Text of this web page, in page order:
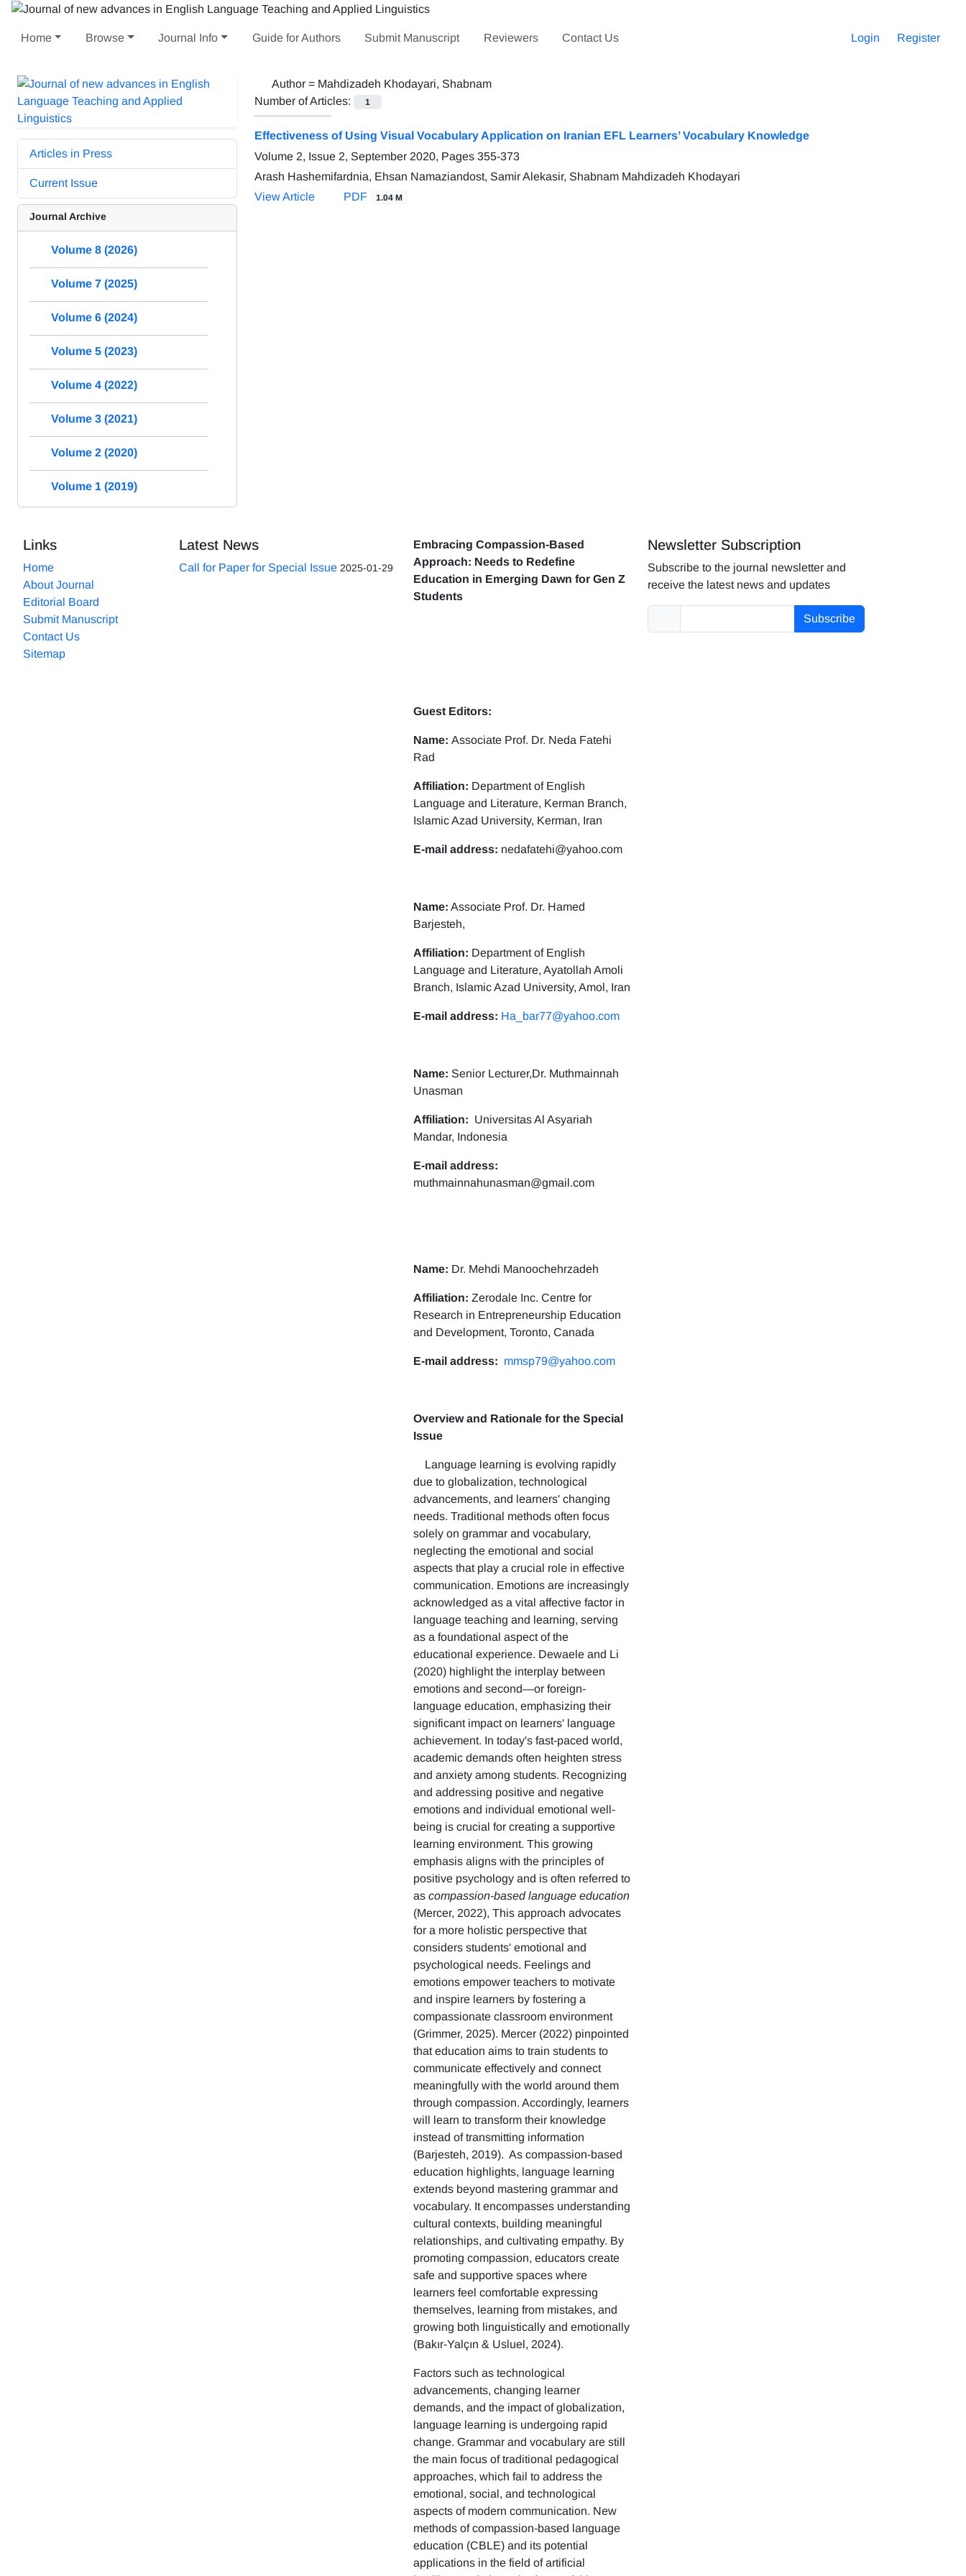
Home Browse Journal Info Guide for Authors Submit Manuscript Reviewers Contact Us Login Register
Author = Mahdizadeh Khodayari, Shabnam
Number of Articles:
1
Effectiveness of Using Visual Vocabulary Application on Iranian EFL Learners’ Vocabulary Knowledge
Volume 2, Issue 2, September 2020, Pages 355-373
Arash Hashemifardnia, Ehsan Namaziandost, Samir Alekasir, Shabnam Mahdizadeh Khodayari
View Article
PDF 1.04 M
Articles in Press
Current Issue
Journal Archive
Volume 8 (2026)
Volume 7 (2025)
Volume 6 (2024)
Volume 5 (2023)
Volume 4 (2022)
Volume 3 (2021)
Volume 2 (2020)
Volume 1 (2019)
Links
Home
About Journal
Editorial Board
Submit Manuscript
Contact Us
Sitemap
Latest News
Call for Paper for Special Issue 2025-01-29
Embracing Compassion-Based
Approach: Needs to Redefine
Education in Emerging Dawn for Gen Z
Students
Guest Editors:
Name:Associate Prof. Dr. Neda Fatehi
Rad
Affiliation: Department of English
Language and Literature, Kerman Branch,
Islamic Azad University, Kerman, Iran
E-mail address: nedafatehi@yahoo.com
Name: Associate Prof. Dr. Hamed
Barjesteh,
Affiliation: Department of English
Language and Literature, Ayatollah Amoli
Branch, Islamic Azad University, Amol, Iran
E-mail address: Ha_bar77@yahoo.com
Name: Senior Lecturer,Dr. Muthmainnah
Unasman
Affiliation: Universitas Al Asyariah
Mandar, Indonesia
E-mail address:
muthmainnahunasman@gmail.com
Name: Dr. Mehdi Manoochehrzadeh
Affiliation: Zerodale Inc. Centre for
Research in Entrepreneurship Education
and Development, Toronto, Canada
E-mail address: mmsp79@yahoo.com
Overview and Rationale for the Special
Issue
Language learning is evolving rapidly
due to globalization, technological
advancements, and learners' changing
needs. Traditional methods often focus
solely on grammar and vocabulary,
neglecting the emotional and social
aspects that play a crucial role in effective
communication. Emotions are increasingly
acknowledged as a vital affective factor in
language teaching and learning, serving
as a foundational aspect of the
educational experience. Dewaele and Li
(2020) highlight the interplay between
emotions and second—or foreign-
language education, emphasizing their
significant impact on learners' language
achievement. In today's fast-paced world,
academic demands often heighten stress
and anxiety among students. Recognizing
and addressing positive and negative
emotions and individual emotional well-
being is crucial for creating a supportive
learning environment. This growing
emphasis aligns with the principles of
positive psychology and is often referred to
ascompassion-based language education
(Mercer, 2022), This approach advocates
for a more holistic perspective that
considers students' emotional and
psychological needs. Feelings and
emotions empower teachers to motivate
and inspire learners by fostering a
compassionate classroom environment
(Grimmer, 2025). Mercer (2022) pinpointed
that education aims to train students to
communicate effectively and connect
meaningfully with the world around them
through compassion. Accordingly, learners
will learn to transform their knowledge
instead of transmitting information
(Barjesteh, 2019). As compassion-based
education highlights, language learning
extends beyond mastering grammar and
vocabulary. It encompasses understanding
cultural contexts, building meaningful
relationships, and cultivating empathy. By
promoting compassion, educators create
safe and supportive spaces where
learners feel comfortable expressing
themselves, learning from mistakes, and
growing both linguistically and emotionally
(Bakır-Yalçın & Usluel, 2024).
Factors such as technological
advancements, changing learner
demands, and the impact of globalization,
language learning is undergoing rapid
change. Grammar and vocabulary are still
the main focus of traditional pedagogical
approaches, which fail to address the
emotional, social, and technological
aspects of modern communication. New
methods of compassion-based language
education (CBLE) and its potential
applications in the field of artificial
Newsletter Subscription
Subscribe to the journal newsletter and
receive the latest news and updates
Subscribe